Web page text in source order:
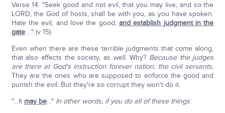
Verse 14: "Seek good and not evil, that you may live; and so the
LORD, the God of hosts, shall be with you, as you have spoken.
Hate the evil, and love the good,and establish judgment in the
gate…." (v 15).
Even when there are these terrible judgments that come along,
that also affects the society, as well. Why? Because the judges
are there at God's instruction forever nation, the civil servants.
They are the ones who are supposed to enforce the good and
punish the evil. But they're so corrupt they won't do it.
"…It may be…" In other words, if you do all of these things: